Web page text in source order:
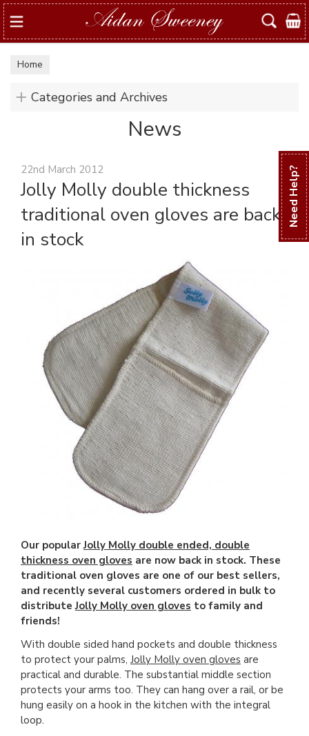
Need Help?
Search
Home
Categories and Archives
News
22nd March 2012
Jolly Molly double thickness
traditional oven gloves are back
in stock
Our popularJolly Molly double ended, double
thickness oven gloves are now back in stock. These
traditional oven gloves are one of our best sellers,
and recently several customers ordered in bulk to
distributeJolly Molly oven gloves to family and
friends!
With double sided hand pockets and double thickness
to protect your palms, Jolly Molly oven gloves are
practical and durable. The substantial middle section
protects your arms too. They can hang over a rail, or be
hung easily on a hook in the kitchen with the integral
loop.